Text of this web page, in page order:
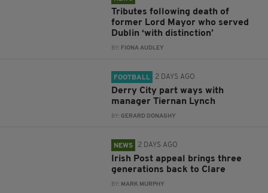
Tributes following death of
former Lord Mayor who served
Dublin ‘with distinction’
BY: FIONA AUDLEY
FOOTBALL 2 DAYS AGO
Derry City part ways with
manager Tiernan Lynch
BY:GERARD DONAGHY
NEWS 2 DAYS AGO
Irish Post appeal brings three
generations back to Clare
BY: MARK MURPHY